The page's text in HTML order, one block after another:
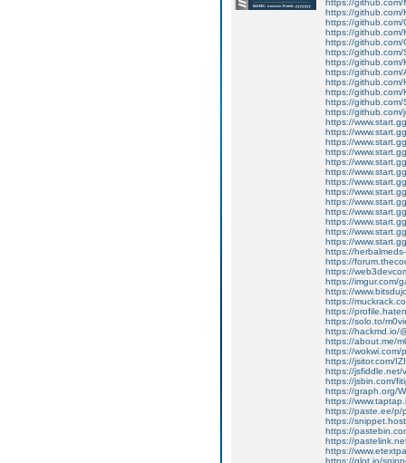
https://github.com/
https://github.com/
https://github.com/
https://github.com/
https://github.com/
https://github.com/
https://github.com/
https://github.com/
https://github.com/
https://github.com/
https://github.com/
https://github.com/
https://
https://
https://
https://
https://
https://
https://
https://
https://
https://
https://
https://
https://
https://
https://
https://
https://imgur.com/
https://
https://
https://
https://solo.to/
https://hackmd.io/
https://about.me/
https://
https://jsitor.com/
https://jsfiddle.net/
https://jsbin.com/
https://graph.org/
https://
https://paste.ee/p/
https://
https://
https://
https://
https://glot.io/